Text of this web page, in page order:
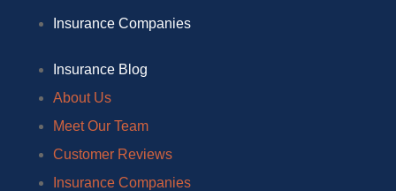
Insurance Companies
Insurance Blog
About Us
Meet Our Team
Customer Reviews
Insurance Companies